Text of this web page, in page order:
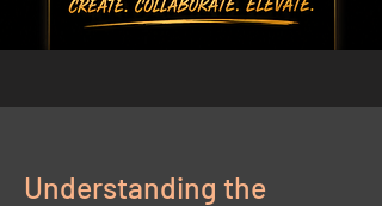
Understanding the